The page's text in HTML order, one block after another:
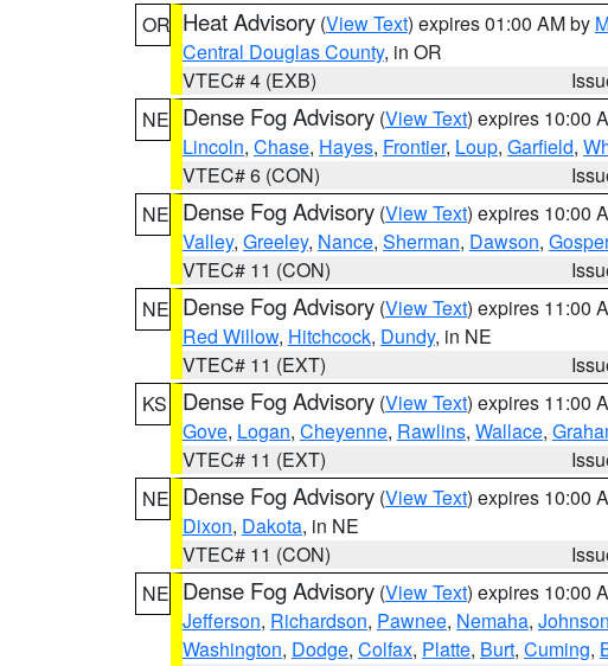
OR Heat Advisory (View Text) expires 01:00 AM by
Central Douglas County, in OR
VTEC# 4 (EXB)
NE Dense Fog Advisory (View Text) expires 10:00
Lincoln, Chase, Hayes, Frontier, Loup, Garfield,
VTEC# 6 (CON)
NE Dense Fog Advisory (View Text) expires 10:00
Valley, Greeley, Nance, Sherman, Dawson, Gosper
VTEC# 11 (CON)
NE Dense Fog Advisory (View Text) expires 11:00
Red Willow, Hitchcock, Dundy, in NE
VTEC# 11 (EXT)
KS
Dense Fog Advisory (View Text) expires 11:00
Gove, Logan, Cheyenne, Rawlins, Wallace,
VTEC# 11 (EXT)
NE Dense Fog Advisory (View Text) expires 10:00
Dixon, Dakota, in NE
VTEC# 11 (CON)
NE Dense Fog Advisory (View Text) expires 10:00
Jefferson, Richardson, Pawnee, Nemaha, Johnson
Washington, Dodge, Colfax, Platte, Burt, Cuming,